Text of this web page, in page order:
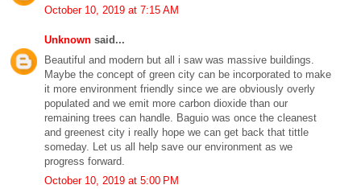
October 10, 2019 at 7:15 AM
Unknown said...
Beautiful and modern but all i saw was massive buildings.
Maybe the concept of green city can be incorporated to make
it more environment friendly since we are obviously overly
populated and we emit more carbon dioxide than our
remaining trees can handle. Baguio was once the cleanest
and greenest city i really hope we can get back that tittle
someday. Let us all help save our environment as we
progress forward.
October 10, 2019 at 5:00 PM